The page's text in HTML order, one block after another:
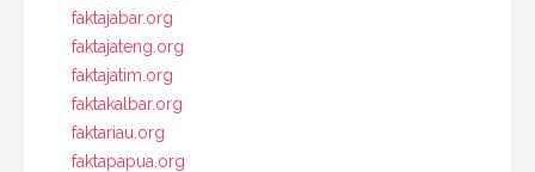
faktajabar.org
faktajateng.org
faktajatim.org
faktakalbar.org
faktariau.org
faktapapua.org